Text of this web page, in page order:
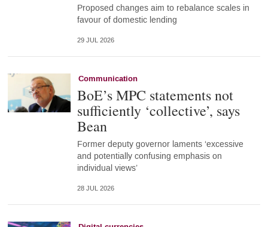
Proposed changes aim to rebalance scales in
favour of domestic lending
29 JUL 2026
Communication
BoE’s MPC statements not
sufficiently ‘collective’, says
Bean
Former deputy governor laments ‘excessive
and potentially confusing emphasis on
individual views’
28 JUL 2026